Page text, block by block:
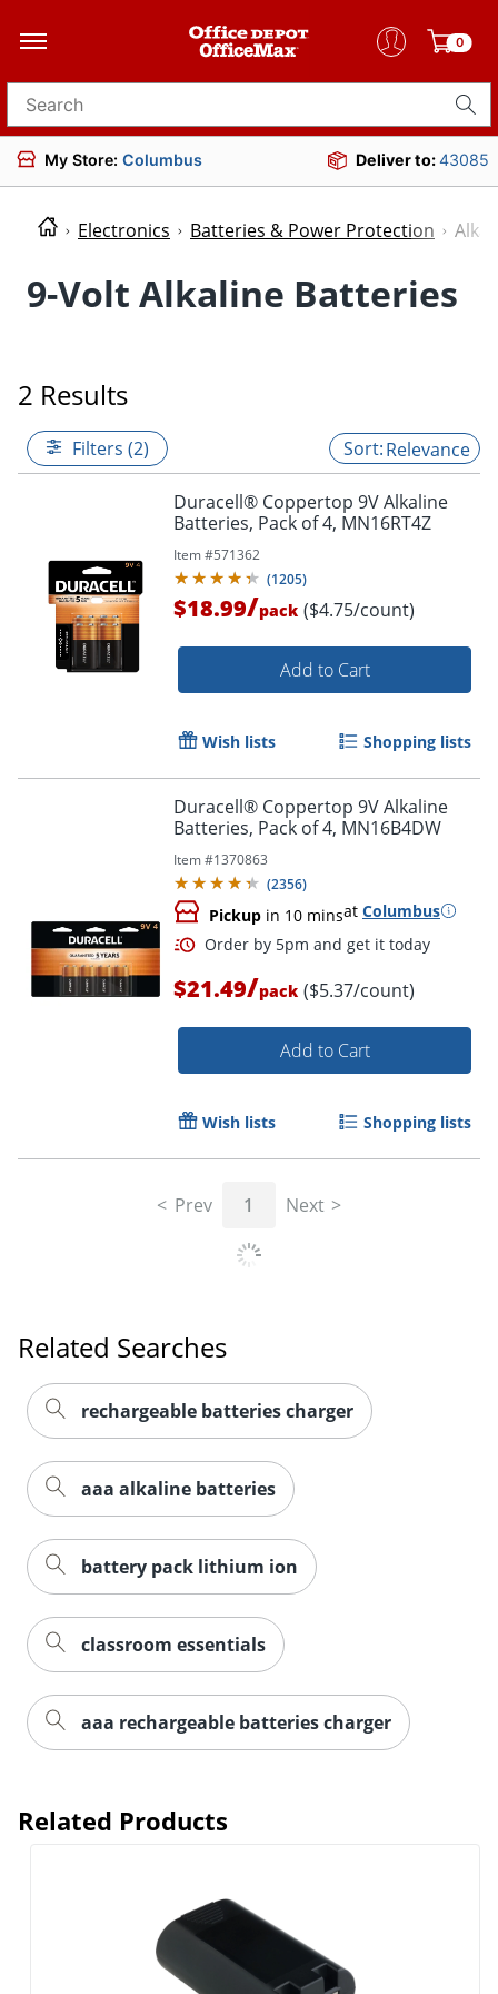
0
Search for products
My Store: Columbus Deliver to:43085
Electronics Batteries & Power Protection
9-Volt Alkaline Batteries
2 Results
Filters (2) Relevance
Duracell® Coppertop 9V Alkaline
Batteries, Pack of 4, MN16RT4Z
Item #571362
(1205)
$18.99/pack ($4.75/count)
Add to Cart
Wish lists Shopping lists
Duracell® Coppertop 9V Alkaline
Batteries, Pack of 4, MN16B4DW
Item #1370863
(2356)
Pickup in 10 minsat Columbus
Order by 5pm and get it
$21.49/pack ($5.37/count)
Add to Cart
Wish lists Shopping lists
Prev 1 Next
Related Searches
rechargeable batteries charger
aaa alkaline batteries
battery pack lithium ion
classroom essentials
aaa rechargeable batteries charger
Related Products